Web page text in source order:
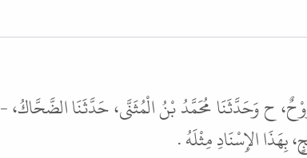
ح وَحَدَّثَنَا مُحَمَّدُ بْنُ الْمُثَنَّى، حَدَّثَنَا الضَّحَّاكُ، -
الإِسْنَادِ مِثْلَهُ .